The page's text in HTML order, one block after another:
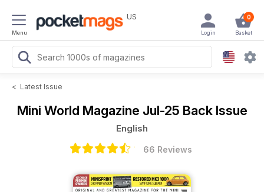
Menu
US 0
Basket
Login
< Latest Issue
Mini World Magazine Jul-25 Back Issue
English
66 Reviews